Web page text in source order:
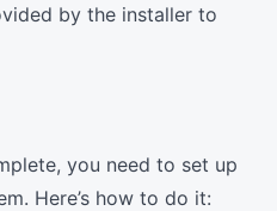
by the installer to
you need to set up
Here’s how to do it: